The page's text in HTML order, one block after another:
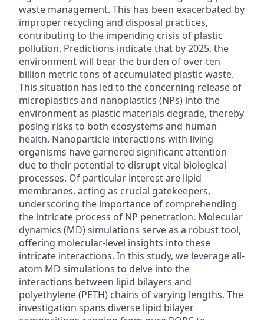
waste management. This has been exacerbated by
improper recycling and disposal practices,
contributing to the impending crisis of plastic
pollution. Predictions indicate that by 2025, the
environment will bear the burden of over ten
billion metric tons of accumulated plastic waste.
This situation has led to the concerning release of
microplastics and nanoplastics (NPs) into the
environment as plastic materials degrade, thereby
posing risks to both ecosystems and human
health. Nanoparticle interactions with living
organisms have garnered significant attention
due to their potential to disrupt vital biological
processes. Of particular interest are lipid
membranes, acting as crucial gatekeepers,
underscoring the importance of comprehending
the intricate process of NP penetration. Molecular
dynamics (MD) simulations serve as a robust tool,
offering molecular-level insights into these
intricate interactions. In this study, we leverage all-
atom MD simulations to delve into the
interactions between lipid bilayers and
polyethylene (PETH) chains of varying lengths. The
investigation spans diverse lipid bilayer